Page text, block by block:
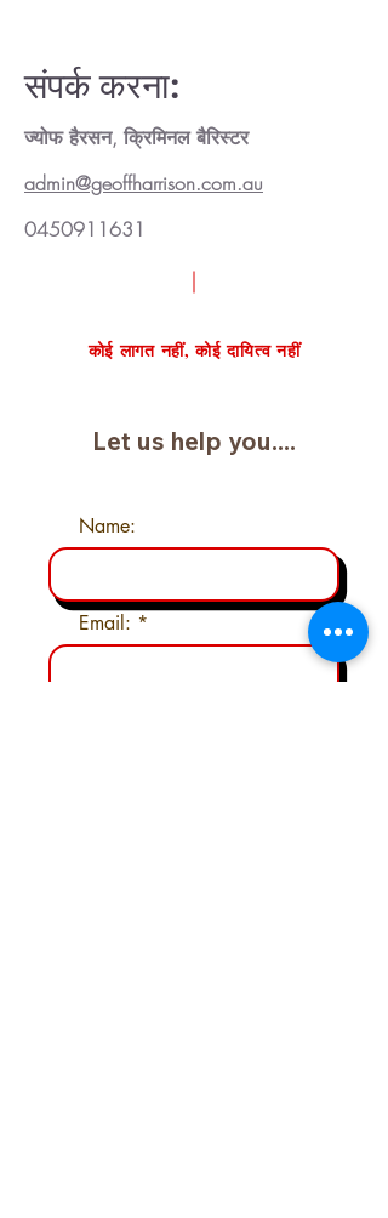
संपर्क करना:
ज्योफ हैरसन, क्रिमिनल बैरिस्टर
admin@geoffharrison.com.au
0450911631
कोई लागत नहीं, कोई दायित्व नहीं
Let us help you....
Name:
Email: